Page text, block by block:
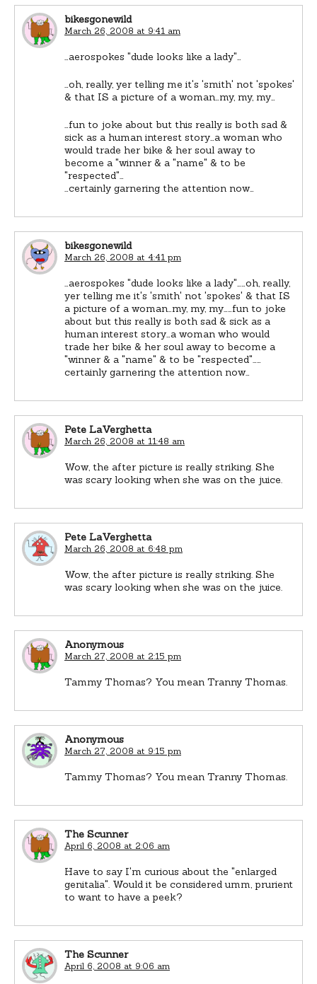
bikesgonewild
March 26, 2008 at 9:41 am
…aerospokes "dude looks like a lady"…
…oh, really, yer telling me it's 'smith' not 'spokes'
& that IS a picture of a woman…my, my, my…
…fun to joke about but this really is both sad &
sick as a human interest story…a woman who
would trade her bike & her soul away to
become a "winner & a "name" & to be
"respected"…
…certainly garnering the attention now…
bikesgonewild
March 26, 2008 at 4:41 pm
…aerospokes "dude looks like a lady"……oh, really,
yer telling me it's 'smith' not 'spokes' & that IS
a picture of a woman…my, my, my……fun to joke
about but this really is both sad & sick as a
human interest story…a woman who would
trade her bike & her soul away to become a
"winner & a "name" & to be "respected"……
certainly garnering the attention now…
Pete LaVerghetta
March 26, 2008 at 11:48 am
Wow, the after picture is really striking. She
was scary looking when she was on the juice.
Pete LaVerghetta
March 26, 2008 at 6:48 pm
Wow, the after picture is really striking. She
was scary looking when she was on the juice.
Anonymous
March 27, 2008 at 2:15 pm
Tammy Thomas? You mean Tranny Thomas.
Anonymous
March 27, 2008 at 9:15 pm
Tammy Thomas? You mean Tranny Thomas.
The Scunner
April 6, 2008 at 2:06 am
Have to say I'm curious about the "enlarged
genitalia". Would it be considered umm, prurient
to want to have a peek?
The Scunner
April 6, 2008 at 9:06 am